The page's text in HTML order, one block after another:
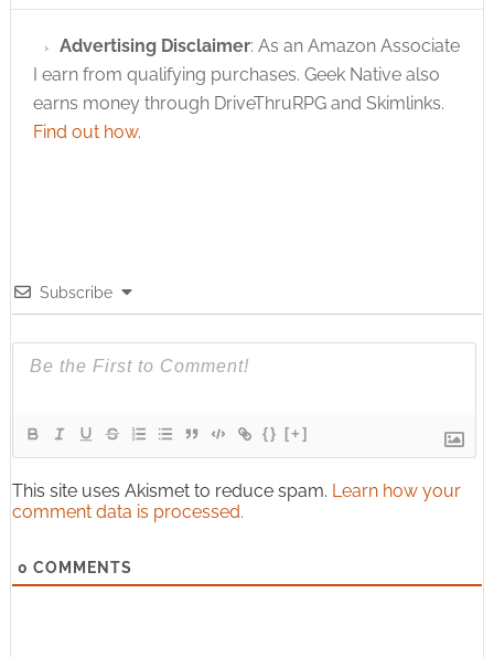
Advertising Disclaimer: As an Amazon Associate
I earn from qualifying purchases. Geek Native also
earns money through DriveThruRPG and Skimlinks.
Find out how.
Subscribe
{} [+]
This site uses Akismet to reduce spam. Learn how your
comment data is processed.
0 COMMENTS